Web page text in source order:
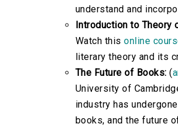
understand and
Introduction to Theory
Watch thisonline
literary theory and its
The Future of Books: (
University of
industry has
books, and the future